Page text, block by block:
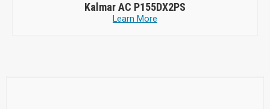
Kalmar AC P155DX2PS
Learn More